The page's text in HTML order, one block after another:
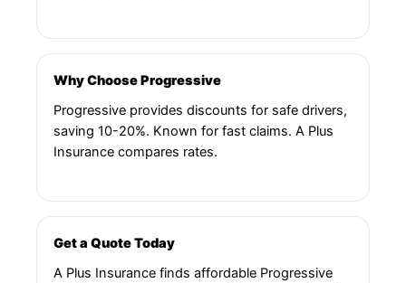
Why Choose Progressive
Progressive provides discounts for safe drivers,
saving 10-20%. Known for fast claims. A Plus
Insurance compares rates.
Get a Quote Today
A Plus Insurance finds affordable Progressive